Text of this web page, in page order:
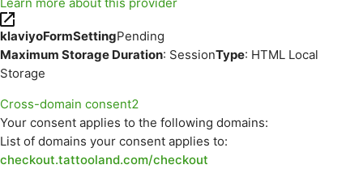
klaviyoFormSettingPending
Maximum Storage Duration: SessionType: HTML Local
Storage
Cross-domain consent2
Your consent applies to the following domains:
List of domains your consent applies to:
checkout.tattooland.com/checkout